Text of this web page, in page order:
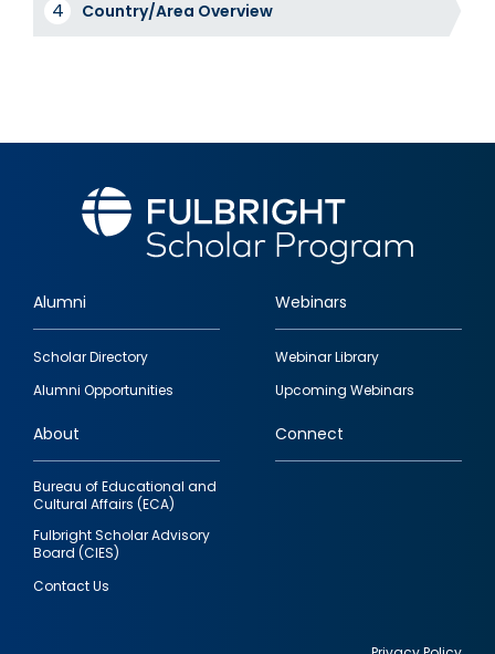
Country/Area Overview
Footer
quick
links
Alumni
Scholar Directory
Alumni Opportunities
Webinars
Webinar Library
Upcoming Webinars
About
Bureau of Educational and
Cultural Affairs (ECA)
Fulbright Scholar Advisory
Board (CIES)
Contact Us
Connect